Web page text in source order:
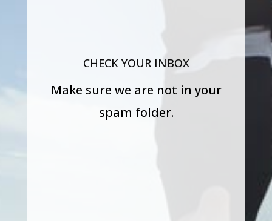
CHECK YOUR INBOX
Make sure we are not in your
spam folder.